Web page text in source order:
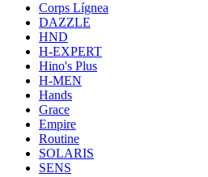
Corps Lígnea
DAZZLE
HND
H-EXPERT
Hino's Plus
H-MEN
Hands
Grace
Empire
Routine
SOLARIS
SENS